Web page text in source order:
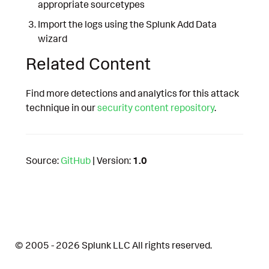
appropriate sourcetypes
Import the logs using the Splunk Add Data
wizard
Related Content
Find more detections and analytics for this attack
technique in oursecurity content repository.
Source: GitHub | Version: 1.0
© 2005 - 2026 Splunk LLC All rights reserved.